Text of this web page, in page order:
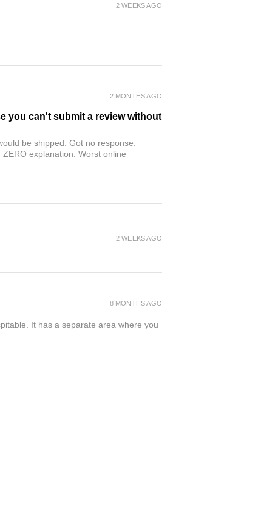
2 WEEKS AGO
you can't submit a review without
be shipped. Got no response.
explanation. Worst online
2 MONTHS AGO
2 WEEKS AGO
It has a separate area where you
8 MONTHS AGO